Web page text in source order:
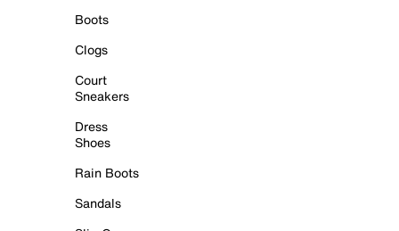
Boots
Clogs
Court
Sneakers
Dress
Shoes
Rain Boots
Sandals